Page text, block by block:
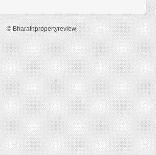
© Bharathpropertyreview